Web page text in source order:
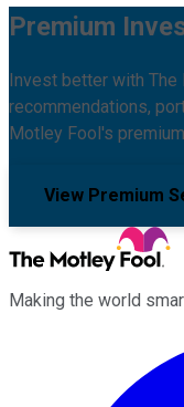
Premium
Invest better with
recommendations,
Motley Fool's
View Premium
Making the world